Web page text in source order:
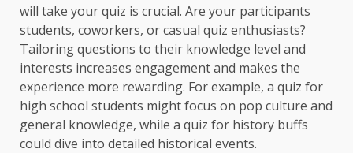
will take your quiz is crucial. Are your participants
students, coworkers, or casual quiz enthusiasts?
Tailoring questions to their knowledge level and
interests increases engagement and makes the
experience more rewarding. For example, a quiz for
high school students might focus on pop culture and
general knowledge, while a quiz for history buffs
could dive into detailed historical events.